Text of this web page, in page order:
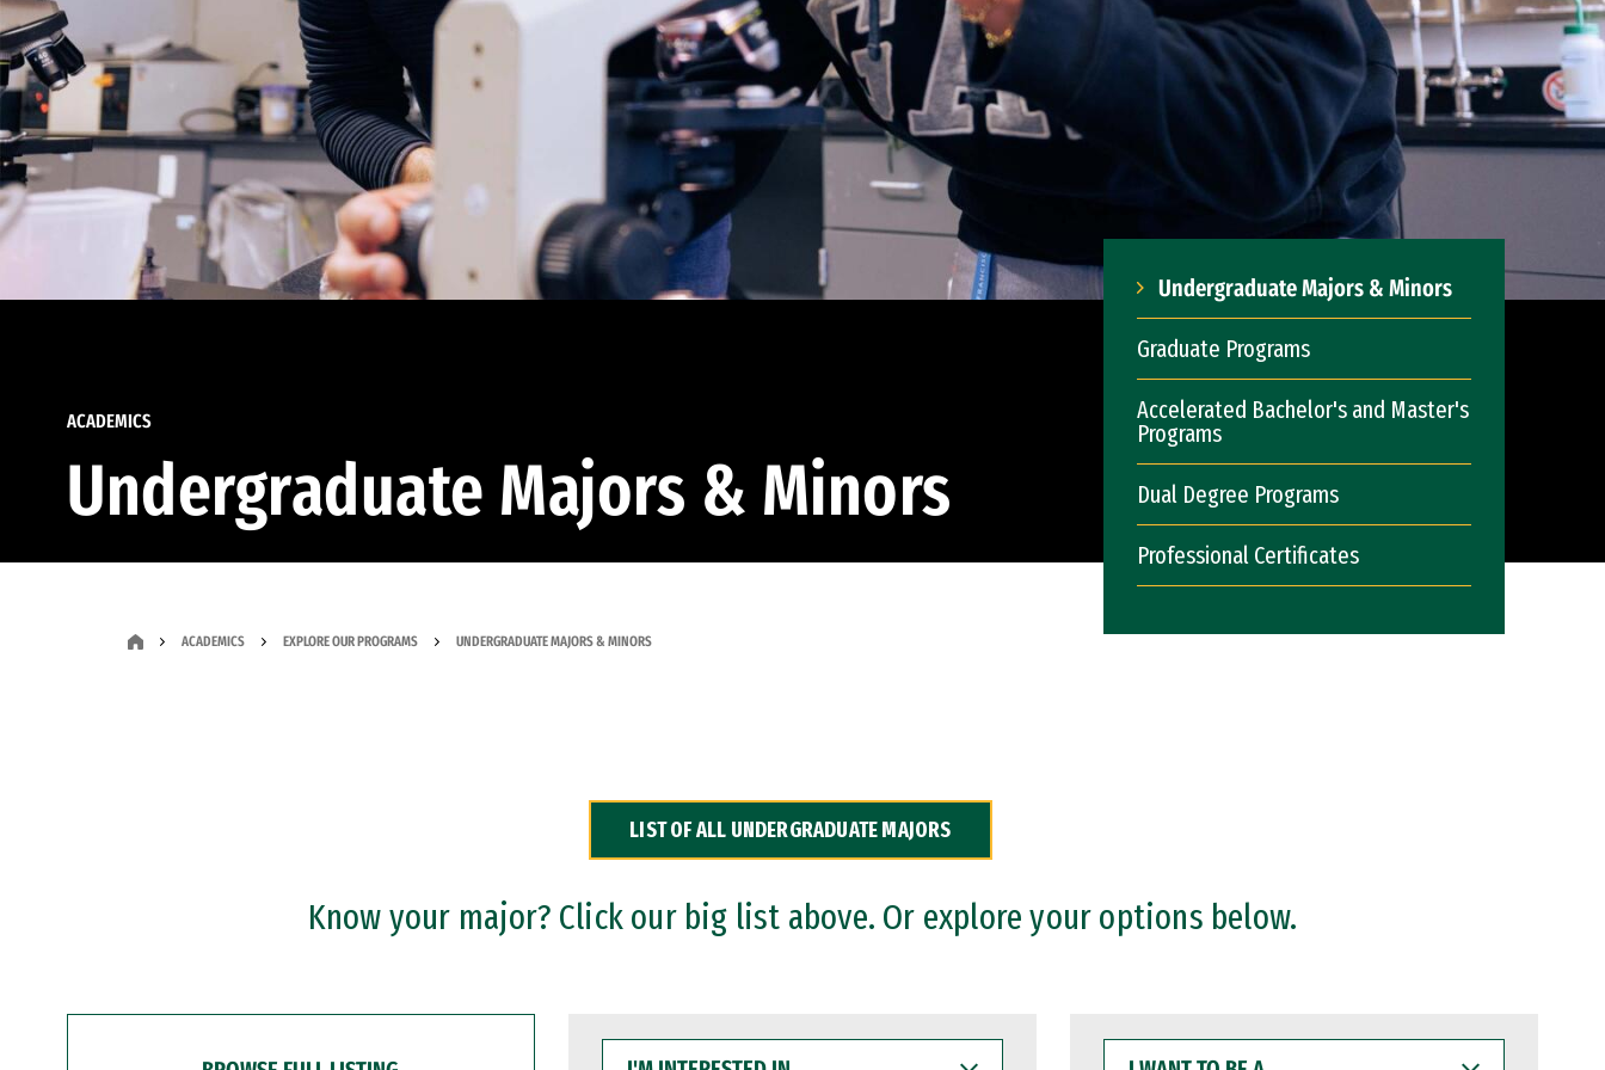
ACADEMICS
Undergraduate Majors & Minors
Undergraduate Majors & Minors
Graduate Programs
Accelerated Bachelor's and Master's
Programs
Dual Degree Programs
Professional Certificates
ACADEMICS EXPLORE OUR PROGRAMS UNDERGRADUATE MAJORS & MINORS
LIST OF ALL UNDERGRADUATE MAJORS
Know your major? Click our big list above. Or explore your options below.